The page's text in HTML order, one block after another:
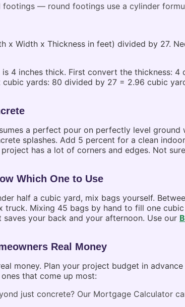
— round footings use a cylinder
x Width x Thickness in feet) divided by 27.
4 inches thick. First convert the thickness:
yards: 80 divided by 27 = 2.96 cubic
a perfect pour on perfectly level ground
splashes. Add 5 percent for a clean
has a lot of corners and edges. Not
Which One to Use
half a cubic yard, mix bags yourself.
truck. Mixing 45 bags by hand to fill one
your back and your afternoon. Use our
Real Money
money. Plan your project budget in
that come up most:
just concrete? Our Mortgage Calculator